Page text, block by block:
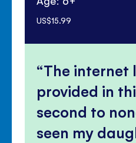
US$15.99
The internet
provided in
second to
seen my